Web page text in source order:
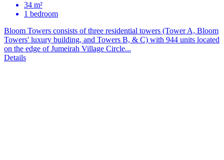
34 m²
1 bedroom
Bloom Towers consists of three residential towers (Tower A, Bloom
Towers' luxury building, and Towers B, & C) with 944 units located
on the edge of Jumeirah Village Circle...
Details